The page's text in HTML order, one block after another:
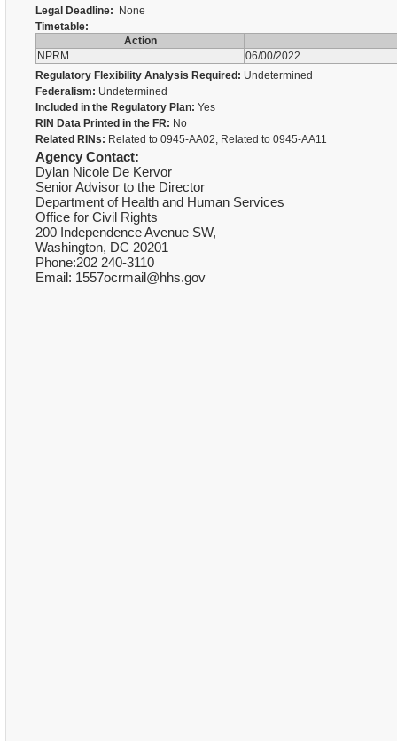
Legal Deadline: None
Timetable:
Action
NPRM
06/00/2022
Regulatory Flexibility Analysis Required: Undetermined
Federalism: Undetermined
Included in the Regulatory Plan: Yes
RIN Data Printed in the FR: No
Related RINs: Related to 0945-AA02, Related to 0945-AA11
Agency Contact:
Dylan Nicole De Kervor
Senior Advisor to the Director
Department of Health and Human Services
Office for Civil Rights
200 Independence Avenue SW,
Washington, DC 20201
Phone:202 240-3110
Email: 1557ocrmail@hhs.gov